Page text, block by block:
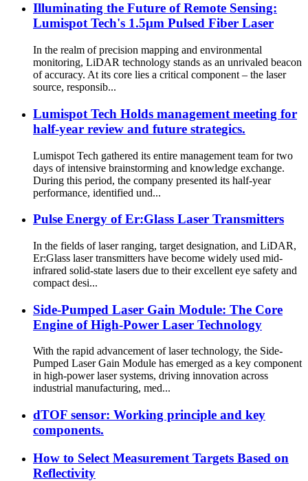
Illuminating the Future of Remote Sensing:
Lumispot Tech's 1.5μm Pulsed Fiber Laser
In the realm of precision mapping and environmental
monitoring, LiDAR technology stands as an unrivaled beacon
of accuracy. At its core lies a critical component – the laser
source, responsib...
Lumispot Tech Holds management meeting for
half-year review and future strategics.
Lumispot Tech gathered its entire management team for two
days of intensive brainstorming and knowledge exchange.
During this period, the company presented its half-year
performance, identified und...
Pulse Energy of Er:Glass Laser Transmitters
In the fields of laser ranging, target designation, and LiDAR,
Er:Glass laser transmitters have become widely used mid-
infrared solid-state lasers due to their excellent eye safety and
compact desi...
Side-Pumped Laser Gain Module: The Core
Engine of High-Power Laser Technology
With the rapid advancement of laser technology, the Side-
Pumped Laser Gain Module has emerged as a key component
in high-power laser systems, driving innovation across
industrial manufacturing, med...
dTOF sensor: Working principle and key
components.
How to Select Measurement Targets Based on
Reflectivity